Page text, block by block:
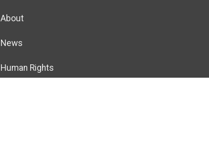
About
News
Human Rights